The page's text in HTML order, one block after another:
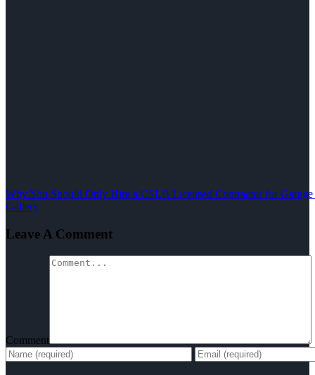
Why You Should Only Hire a CSLB Licensed Contractor for
Gallery
Leave A Comment
Comment